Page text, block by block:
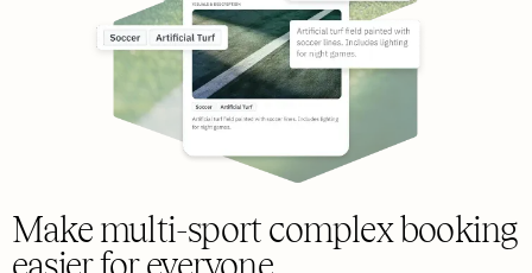
Make multi-sport complex booking